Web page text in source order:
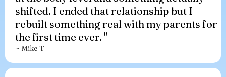
shifted. I ended that relationship but I
rebuilt something real with my parents for
the first time ever. "
~ Mike T